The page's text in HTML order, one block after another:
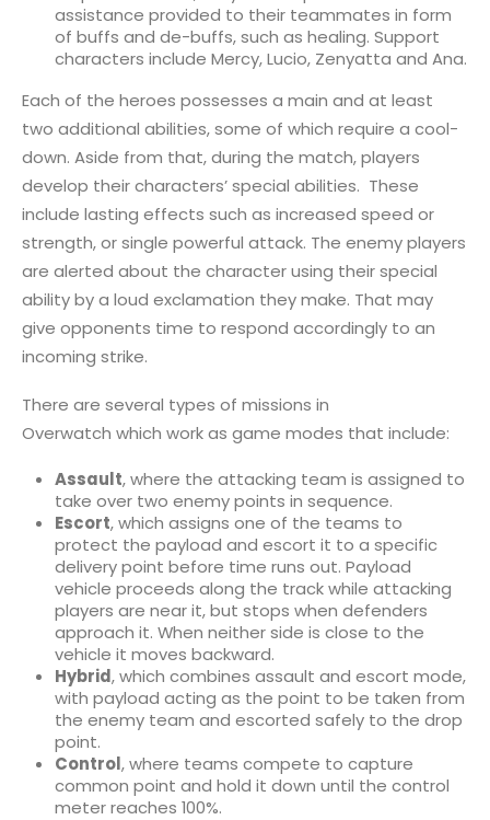
assistance provided to their teammates in form
of buffs and de-buffs, such as healing. Support
characters include Mercy, Lucio, Zenyatta and Ana.
Each of the heroes possesses a main and at least
two additional abilities, some of which require a cool-
down. Aside from that, during the match, players
develop their characters’ special abilities. These
include lasting effects such as increased speed or
strength, or single powerful attack. The enemy players
are alerted about the character using their special
ability by a loud exclamation they make. That may
give opponents time to respond accordingly to an
incoming strike.
There are several types of missions in
Overwatch which work as game modes that include:
Assault, where the attacking team is assigned to
take over two enemy points in sequence.
Escort, which assigns one of the teams to
protect the payload and escort it to a specific
delivery point before time runs out. Payload
vehicle proceeds along the track while attacking
players are near it, but stops when defenders
approach it. When neither side is close to the
vehicle it moves backward.
Hybrid, which combines assault and escort mode,
with payload acting as the point to be taken from
the enemy team and escorted safely to the drop
point.
Control, where teams compete to capture
common point and hold it down until the control
meter reaches 100%.